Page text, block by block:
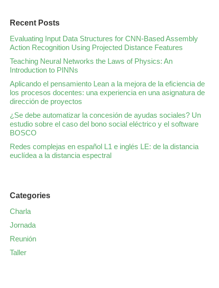
Recent Posts
Evaluating Input Data Structures for CNN-Based Assembly
Action Recognition Using Projected Distance Features
Teaching Neural Networks the Laws of Physics: An
Introduction to PINNs
Aplicando el pensamiento Lean a la mejora de la eficiencia de
los procesos docentes: una experiencia en una asignatura de
dirección de proyectos
¿Se debe automatizar la concesión de ayudas sociales? Un
estudio sobre el caso del bono social eléctrico y el software
BOSCO
Redes complejas en español L1 e inglés LE: de la distancia
euclídea a la distancia espectral
Categories
Charla
Jornada
Reunión
Taller